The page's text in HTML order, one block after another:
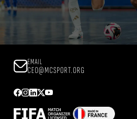
EMAIL
CEO@MCSPORT.ORG